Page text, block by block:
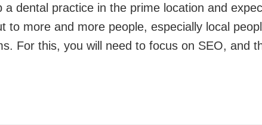
dental practice in the prime location and
to more and more people, especially local
For this, you will need to focus on SEO, and